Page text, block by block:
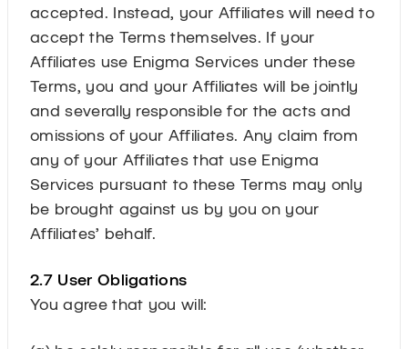
accepted. Instead, your Affiliates will need to
accept the Terms themselves. If your
Affiliates use Enigma Services under these
Terms, you and your Affiliates will be jointly
and severally responsible for the acts and
omissions of your Affiliates. Any claim from
any of your Affiliates that use Enigma
Services pursuant to these Terms may only
be brought against us by you on your
Affiliates’ behalf.
2.7 User Obligations
You agree that you will: